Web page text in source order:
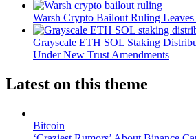
Warsh Crypto Bailout Ruling
Grayscale ETH SOL Staking
Under New Trust Amendments
Latest on this theme
Bitcoin